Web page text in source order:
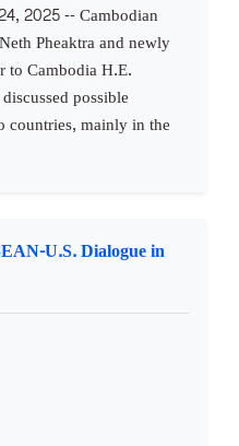
2025 -- Cambodian
Pheaktra and newly
to Cambodia H.E.
possible
countries, mainly in the
U.S. Dialogue in